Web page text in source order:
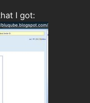
I got: